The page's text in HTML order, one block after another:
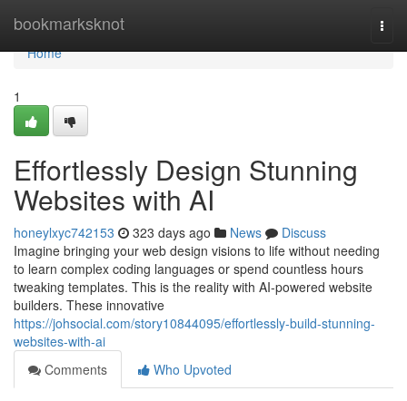
bookmarksknot
Home
Home
1
Effortlessly Design Stunning
Websites with AI
honeylxyc742153 323 days ago News
Discuss
Imagine bringing your web design visions to life without needing
to learn complex coding languages or spend countless hours
tweaking templates. This is the reality with AI-powered website
builders. These innovative
https://johsocial.com/story10844095/effortlessly-build-stunning-
websites-with-ai
Comments
Who Upvoted